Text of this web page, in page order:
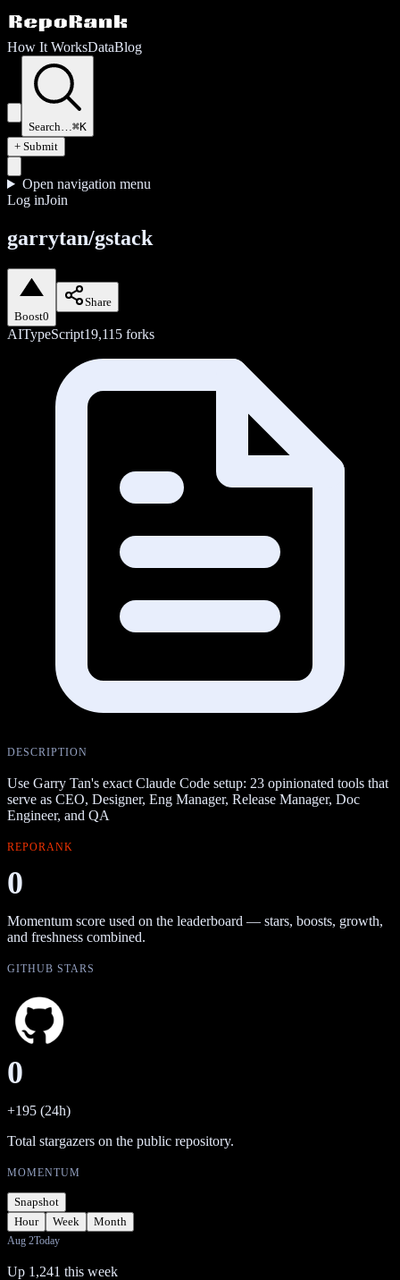
How It WorksDataBlog
Search…⌘K
+ Submit
Open navigation menu
Log inJoin
garrytan/gstack
Boost0
Share
AITypeScript19,115 forks
DESCRIPTION
Use Garry Tan's exact Claude Code setup: 23 opinionated tools that
serve as CEO, Designer, Eng Manager, Release Manager, Doc
Engineer, and QA
REPORANK
0
Momentum score used on the leaderboard — stars, boosts, growth,
and freshness combined.
GITHUB STARS
0
+195 (24h)
Total stargazers on the public repository.
MOMENTUM
Snapshot
Hour
Week Month
Aug 2Today
Up 1,241 this week